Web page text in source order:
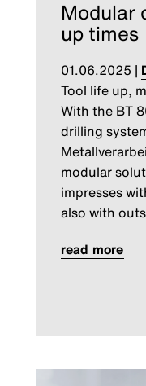
Modular
up times
01.06.2025 |
Tool life up,
With the BT
drilling
modular
impresses
also with
read more